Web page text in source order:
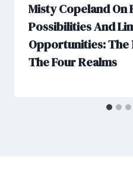
Misty Copeland
Possibilities And
Opportunities:
The Four Realms